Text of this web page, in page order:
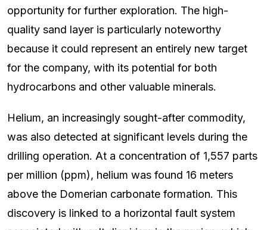
opportunity for further exploration. The high-
quality sand layer is particularly noteworthy
because it could represent an entirely new target
for the company, with its potential for both
hydrocarbons and other valuable minerals.
Helium, an increasingly sought-after commodity,
was also detected at significant levels during the
drilling operation. At a concentration of 1,557 parts
per million (ppm), helium was found 16 meters
above the Domerian carbonate formation. This
discovery is linked to a horizontal fault system